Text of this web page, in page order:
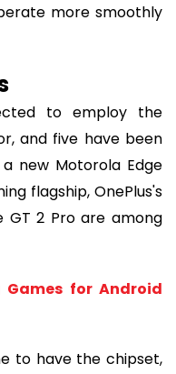
more smoothly
to employ the
and five have been
new Motorola Edge
flagship, OnePlus's
GT 2 Pro are among
Games for Android
to have the chipset,